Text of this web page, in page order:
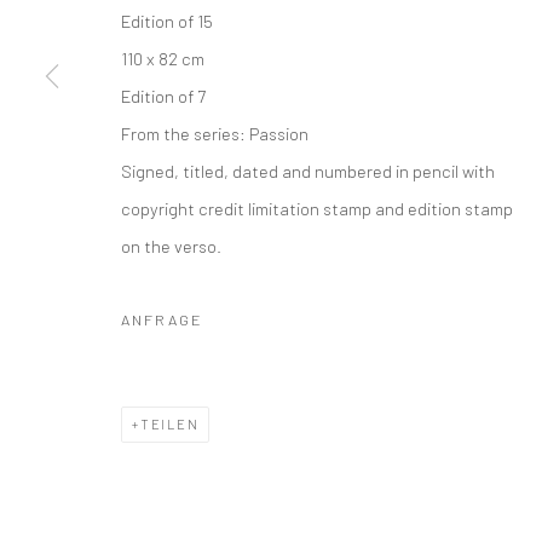
Edition of 15
110 x 82 cm
Edition of 7
From the series: Passion
Signed, titled, dated and numbered in pencil with
copyright credit limitation stamp and edition stamp
on the verso.
ANFRAGE
TEILEN